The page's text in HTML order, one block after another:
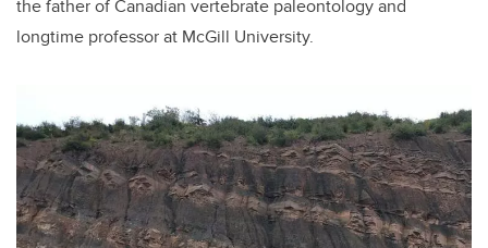
the father of Canadian vertebrate paleontology and
longtime professor at McGill University.